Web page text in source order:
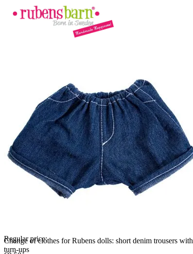
Change of clothes for Rubens dolls: short denim trousers with
turn-ups
Regular price: